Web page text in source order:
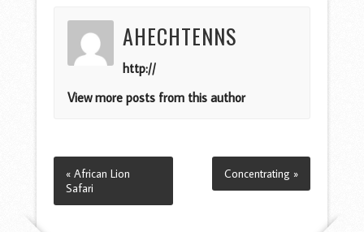
AHECHTENNS
http://
View more posts from this author
« African Lion
Safari
Concentrating »